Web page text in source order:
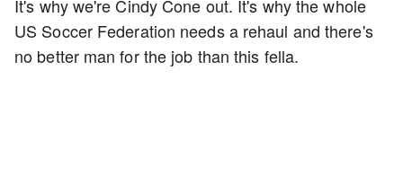
It's why we're Cindy Cone out. It's why the whole
US Soccer Federation needs a rehaul and there's
no better man for the job than this fella.